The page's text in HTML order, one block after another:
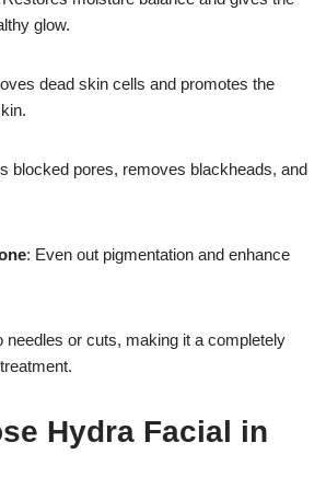
glow.
dead skin cells and promotes the
blocked pores, removes blackheads, and
: Even out pigmentation and enhance
needles or cuts, making it a completely
Hydra Facial in